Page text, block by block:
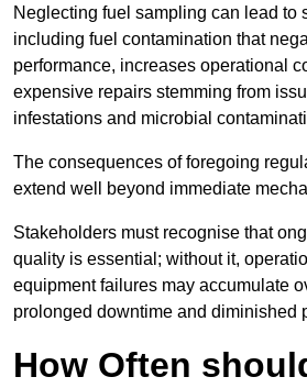
Neglecting fuel sampling can lead to
including fuel contamination that
performance, increases operational
expensive repairs stemming from
infestations and microbial
The consequences of foregoing
extend well beyond immediate
Stakeholders must recognise that
quality is essential; without it,
equipment failures may accumulate
prolonged downtime and diminished
How Often